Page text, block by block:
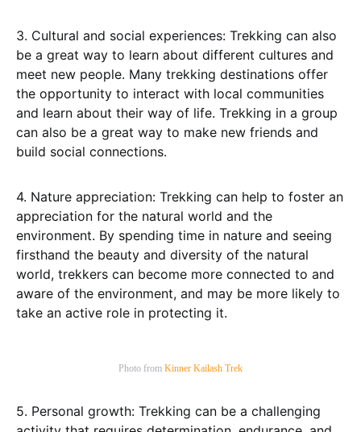
3. Cultural and social experiences: Trekking can also
be a great way to learn about different cultures and
meet new people. Many trekking destinations offer
the opportunity to interact with local communities
and learn about their way of life. Trekking in a group
can also be a great way to make new friends and
build social connections.
4. Nature appreciation: Trekking can help to foster an
appreciation for the natural world and the
environment. By spending time in nature and seeing
firsthand the beauty and diversity of the natural
world, trekkers can become more connected to and
aware of the environment, and may be more likely to
take an active role in protecting it.
Photo from Kinner Kailash Trek
5. Personal growth: Trekking can be a challenging